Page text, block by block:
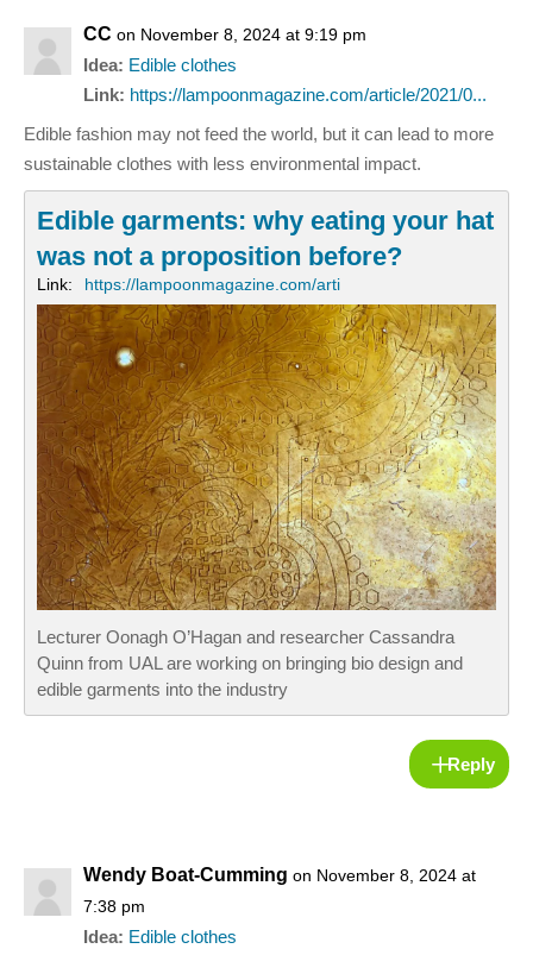
CC on November 8, 2024 at 9:19 pm
Idea: Edible clothes
Link: https://lampoonmagazine.com/article/2021/0...
Edible fashion may not feed the world, but it can lead to more
sustainable clothes with less environmental impact.
Edible garments: why eating your hat
was not a proposition before?
Link: https://lampoonmagazine.com/arti
Lecturer Oonagh O’Hagan and researcher Cassandra
Quinn from UAL are working on bringing bio design and
edible garments into the industry
Reply
Wendy Boat-Cumming on November 8, 2024 at
7:38 pm
Idea: Edible clothes